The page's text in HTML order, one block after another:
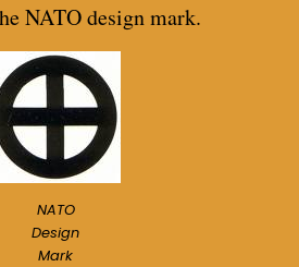
NATO design mark.
NATO
Design
Mark